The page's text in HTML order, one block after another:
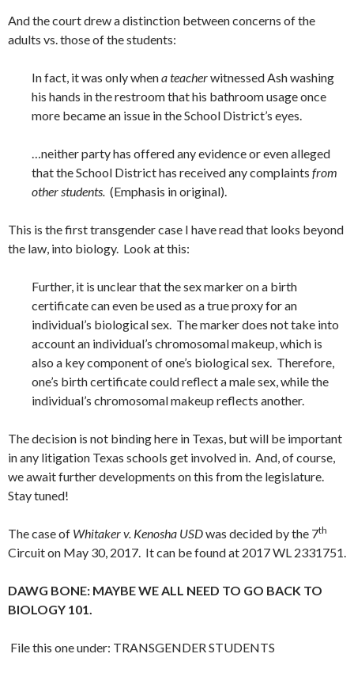
And the court drew a distinction between concerns of the
adults vs. those of the students:
In fact, it was only whena teacherwitnessed Ash washing
his hands in the restroom that his bathroom usage once
more became an issue in the School District’s eyes.
…neither party has offered any evidence or even alleged
that the School District has received any complaints from
other students. (Emphasis in original).
This is the first transgender case I have read that looks beyond
the law, into biology. Look at this:
Further, it is unclear that the sex marker on a birth
certificate can even be used as a true proxy for an
individual’s biological sex. The marker does not take into
account an individual’s chromosomal makeup, which is
also a key component of one’s biological sex. Therefore,
one’s birth certificate could reflect a male sex, while the
individual’s chromosomal makeup reflects another.
The decision is not binding here in Texas, but will be important
in any litigation Texas schools get involved in. And, of course,
we await further developments on this from the legislature.
Stay tuned!
The case of Whitaker v. Kenosha USDwas decided by the 7th
Circuit on May 30, 2017. It can be found at 2017 WL 2331751.
DAWG BONE: MAYBE WE ALL NEED TO GO BACK TO
BIOLOGY 101.
File this one under: TRANSGENDER STUDENTS